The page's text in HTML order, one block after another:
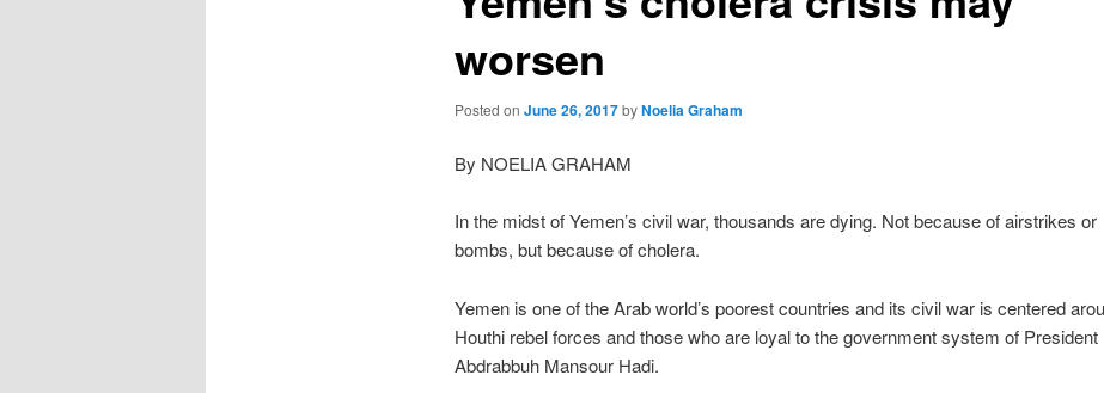
worsen
Posted on June 26, 2017byNoelia Graham
By NOELIA GRAHAM
In the midst of Yemen’s civil war, thousands are dying. Not because of airstrikes or
bombs, but because of cholera.
Yemen is one of the Arab world’s poorest countries and its civil war is centered
Houthi rebel forces and those who are loyal to the government system of President
Abdrabbuh Mansour Hadi.